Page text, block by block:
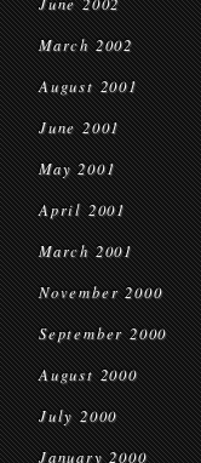
March 2002
August 2001
June 2001
May 2001
April 2001
March 2001
November 2000
September 2000
August 2000
July 2000
January 2000